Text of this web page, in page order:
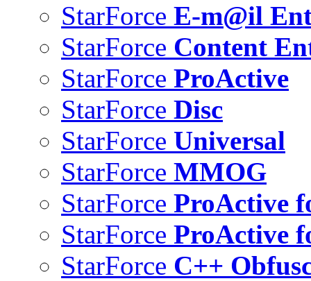
StarForce E-m@il
StarForce Content
StarForce ProActive
StarForce Disc
StarForce Universal
StarForce MMOG
StarForce ProActive
StarForce ProActive
StarForce C++